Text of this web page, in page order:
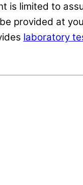
is limited to
provided at
laboratory